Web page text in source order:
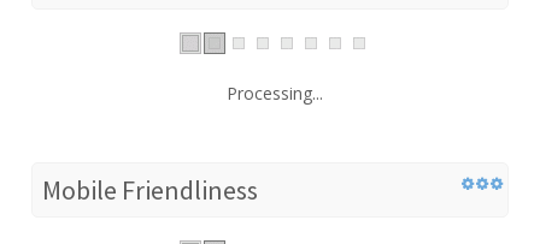
Processing...
Mobile Friendliness